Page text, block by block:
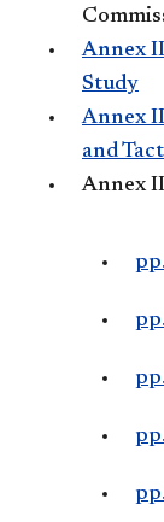
Annex
Study
Annex
and
Annex